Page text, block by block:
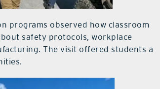
programs observed how classroom
safety protocols, workplace
The visit offered students a